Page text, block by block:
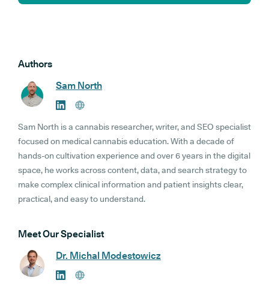
Authors
Sam North
Sam North is a cannabis researcher, writer, and SEO specialist
focused on medical cannabis education. With a decade of
hands-on cultivation experience and over 6 years in the digital
space, he works across content, data, and search strategy to
make complex clinical information and patient insights clear,
practical, and easy to understand.
Meet Our Specialist
Dr. Michal Modestowicz